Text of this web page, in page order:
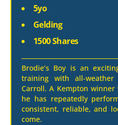
5yo
Gelding
1500 Shares
Brodie’s Boy is an
training with all-weather
Carroll. A Kempton
he has repeatedly
consistent, reliable, and
come.